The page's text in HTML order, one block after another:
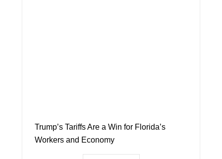
Trump’s Tariffs Are a Win for Florida’s
Workers and Economy